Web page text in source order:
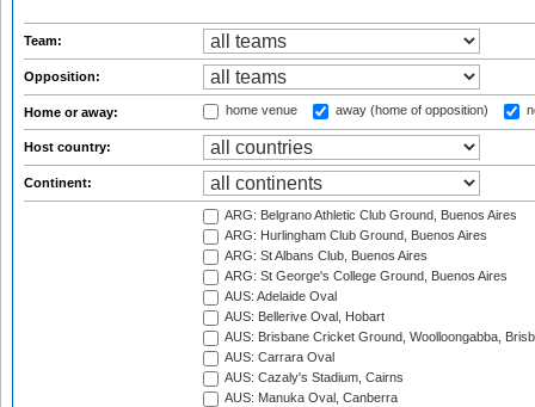
Team:
Opposition:
Home or away: home venue away (home of opposition)
Host country:
Continent:
ARG: Belgrano Athletic Club Ground, Buenos Aires
ARG: Hurlingham Club Ground, Buenos Aires
ARG: St Albans Club, Buenos Aires
ARG: St George's College Ground, Buenos Aires
AUS: Adelaide Oval
AUS: Bellerive Oval, Hobart
AUS: Brisbane Cricket Ground, Woolloongabba,
AUS: Carrara Oval
AUS: Cazaly's Stadium, Cairns
AUS: Manuka Oval, Canberra